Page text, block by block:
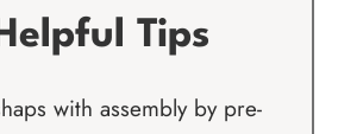
Tips
with assembly by pre-